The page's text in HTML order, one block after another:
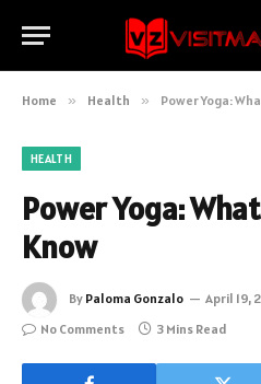
Home » Health » Power Yoga:
HEALTH
Power Yoga:
Know
By Paloma Gonzalo April 19,
No Comments
3 Mins Read